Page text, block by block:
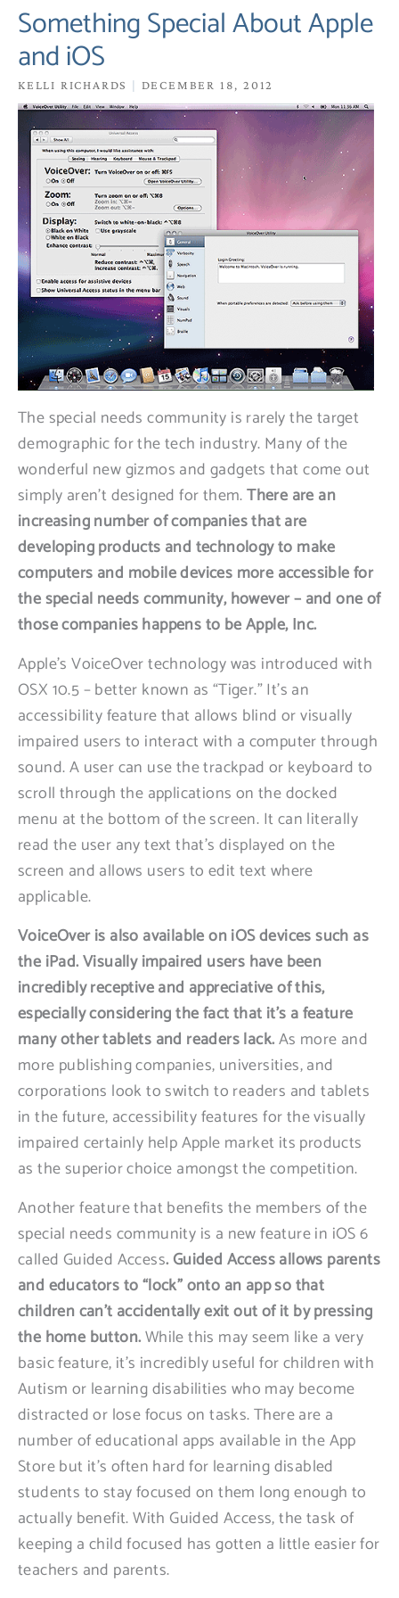
Something Special About Apple
and iOS
KELLI RICHARDS DECEMBER 18, 2012
The special needs community is rarely the target
demographic for the tech industry. Many of the
wonderful new gizmos and gadgets that come out
simply aren’t designed for them.There are an
increasing number of companies that are
developing products and technology to make
computers and mobile devices more accessible for
the special needs community, however – and one of
those companies happens to be Apple, Inc.
Apple’s VoiceOver technology was introduced with
OSX 10.5 – better known as “Tiger.” It’s an
accessibility feature that allows blind or visually
impaired users to interact with a computer through
sound. A user can use the trackpad or keyboard to
scroll through the applications on the docked
menu at the bottom of the screen. It can literally
read the user any text that’s displayed on the
screen and allows users to edit text where
applicable.
VoiceOver is also available on iOS devices such as
the iPad. Visually impaired users have been
incredibly receptive and appreciative of this,
especially considering the fact that it’s a feature
many other tablets and readers lack.As more and
more publishing companies, universities, and
corporations look to switch to readers and tablets
in the future, accessibility features for the visually
impaired certainly help Apple market its products
as the superior choice amongst the competition.
Another feature that benefits the members of the
special needs community is a new feature in iOS 6
called Guided Access. Guided Access allows parents
and educators to “lock” onto an app so that
children can’t accidentally exit out of it by pressing
the home button.While this may seem like a very
basic feature, it’s incredibly useful for children with
Autism or learning disabilities who may become
distracted or lose focus on tasks. There are a
number of educational apps available in the App
Store but it’s often hard for learning disabled
students to stay focused on them long enough to
actually benefit. With Guided Access, the task of
keeping a child focused has gotten a little easier for
teachers and parents.